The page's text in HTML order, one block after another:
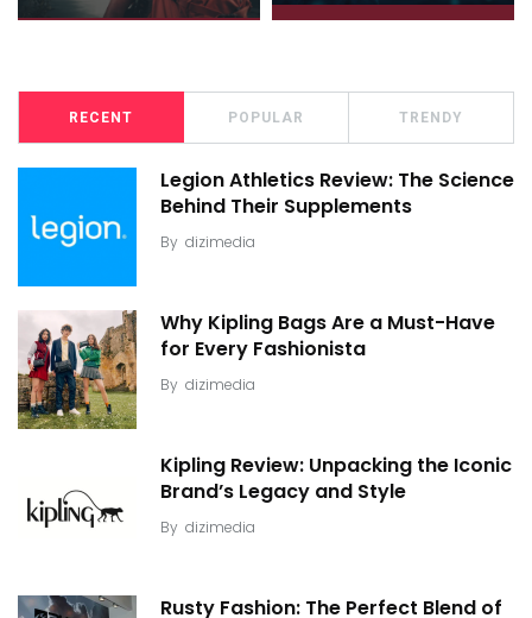
RECENT POPULAR TRENDY
Legion Athletics Review: The Science
Behind Their Supplements
By dizimedia
Why Kipling Bags Are a Must-Have
for Every Fashionista
By dizimedia
Kipling Review: Unpacking the Iconic
Brand’s Legacy and Style
By dizimedia
Rusty Fashion: The Perfect Blend of